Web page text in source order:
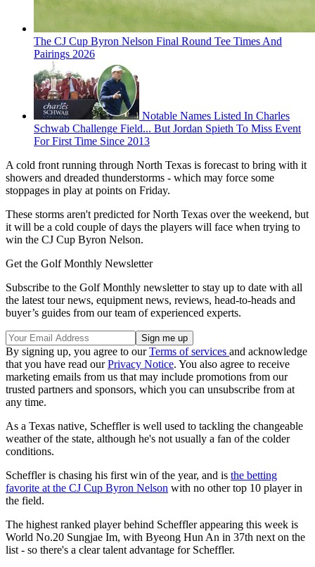
The CJ Cup Byron Nelson Final Round Tee Times And
Pairings 2026
Notable Names Listed In Charles
Schwab Challenge Field... But Jordan Spieth To Miss Event
For First Time Since 2013
A cold front running through North Texas is forecast to bring with it
showers and dreaded thunderstorms - which may force some
stoppages in play at points on Friday.
These storms aren't predicted for North Texas over the weekend, but
it will be a cold couple of days the players will face when trying to
win the CJ Cup Byron Nelson.
Get the Golf Monthly Newsletter
Subscribe to the Golf Monthly newsletter to stay up to date with all
the latest tour news, equipment news, reviews, head-to-heads and
buyer’s guides from our team of experienced experts.
By signing up, you agree to ourTerms of services and acknowledge
that you have read ourPrivacy Notice. You also agree to receive
marketing emails from us that may include promotions from our
trusted partners and sponsors, which you can unsubscribe from at
any time.
As a Texas native, Scheffler is well used to tackling the changeable
weather of the state, although he's not usually a fan of the colder
conditions.
Scheffler is chasing his first win of the year, and is the betting
favorite at the CJ Cup Byron Nelson with no other top 10 player in
the field.
The highest ranked player behind Scheffler appearing this week is
World No.20 Sungjae Im, with Byeong Hun An in 37th next on the
list - so there's a clear talent advantage for Scheffler.